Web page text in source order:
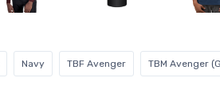
Navy TBF Avenger TBM Avenger